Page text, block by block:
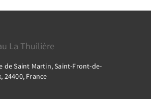
La Thuilière
de Saint Martin, Saint-Front-de-
24400, France